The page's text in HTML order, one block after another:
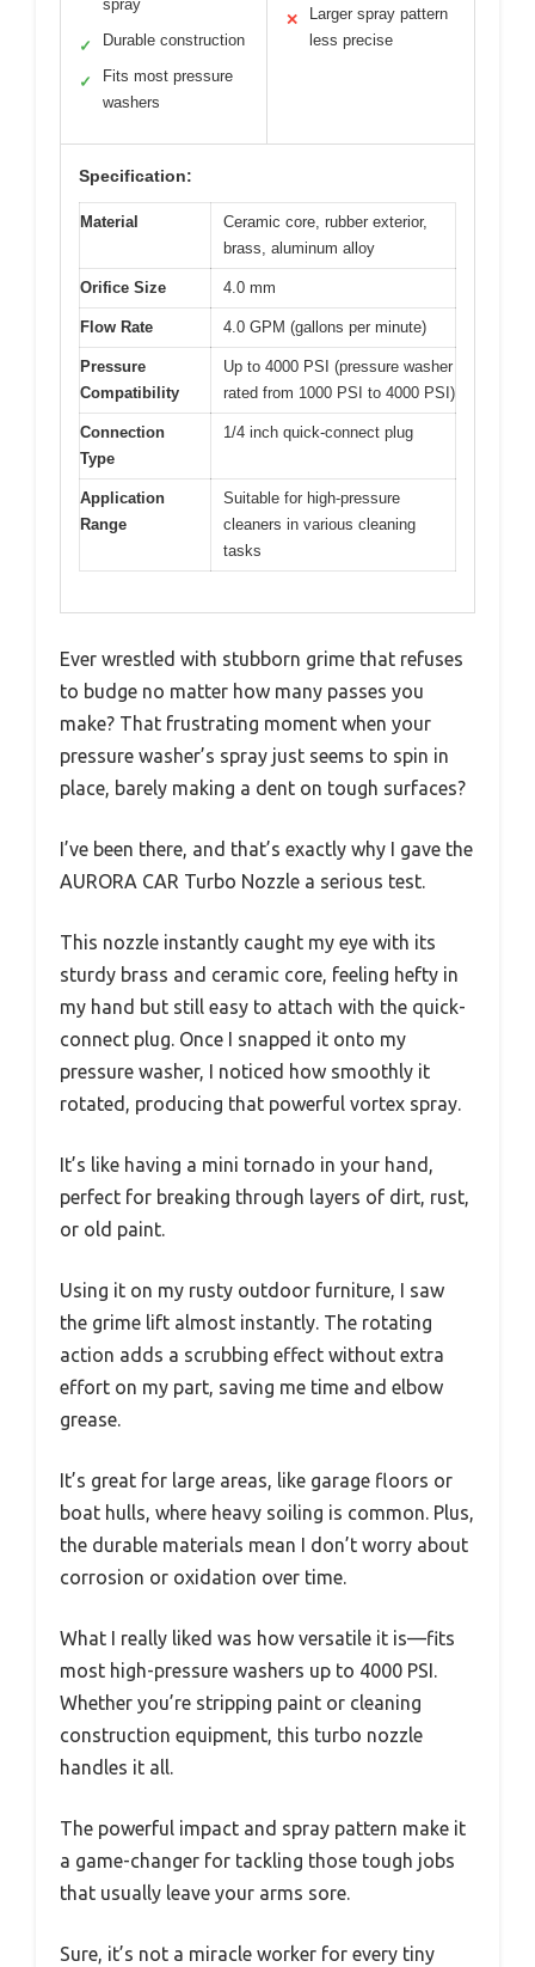
spray
✓ Durable construction
✓
Fits most pressure
washers
✕
Larger spray pattern
less precise
Specification:
Material
Ceramic core, rubber exterior,
brass, aluminum alloy
Orifice Size 4.0 mm
Flow Rate 4.0 GPM (gallons per minute)
Pressure
Compatibility
Up to 4000 PSI (pressure washer
rated from 1000 PSI to 4000 PSI)
Connection
Type
1/4 inch quick-connect plug
Application
Range
Suitable for high-pressure
cleaners in various cleaning
tasks
Ever wrestled with stubborn grime that refuses
to budge no matter how many passes you
make? That frustrating moment when your
pressure washer’s spray just seems to spin in
place, barely making a dent on tough surfaces?
I’ve been there, and that’s exactly why I gave the
AURORA CAR Turbo Nozzle a serious test.
This nozzle instantly caught my eye with its
sturdy brass and ceramic core, feeling hefty in
my hand but still easy to attach with the quick-
connect plug. Once I snapped it onto my
pressure washer, I noticed how smoothly it
rotated, producing that powerful vortex spray.
It’s like having a mini tornado in your hand,
perfect for breaking through layers of dirt, rust,
or old paint.
Using it on my rusty outdoor furniture, I saw
the grime lift almost instantly. The rotating
action adds a scrubbing effect without extra
effort on my part, saving me time and elbow
grease.
It’s great for large areas, like garage floors or
boat hulls, where heavy soiling is common. Plus,
the durable materials mean I don’t worry about
corrosion or oxidation over time.
What I really liked was how versatile it is—fits
most high-pressure washers up to 4000 PSI.
Whether you’re stripping paint or cleaning
construction equipment, this turbo nozzle
handles it all.
The powerful impact and spray pattern make it
a game-changer for tackling those tough jobs
that usually leave your arms sore.
Sure, it’s not a miracle worker for every tiny